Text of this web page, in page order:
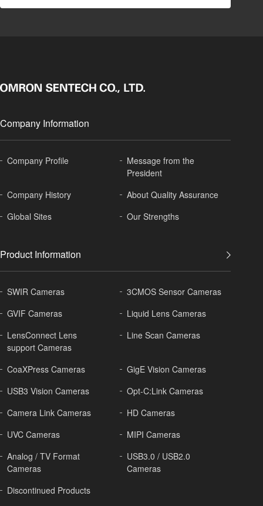
Company Information
Company Profile
Message from the
President
Company History
AboutQuality Assurance
Global Sites Our Strengths
Product Information
SWIR Cameras
3CMOS Sensor Cameras
GVIF Cameras
Liquid Lens Cameras
LensConnect Lens
support Cameras
Line Scan Cameras
CoaXPress Cameras
GigE Vision Cameras
USB3 Vision Cameras
Opt-C:Link Cameras
Camera Link Cameras
HD Cameras
UVC Cameras
MIPI Cameras
Analog / TV Format
Cameras
USB3.0 / USB2.0
Cameras
Discontinued Products